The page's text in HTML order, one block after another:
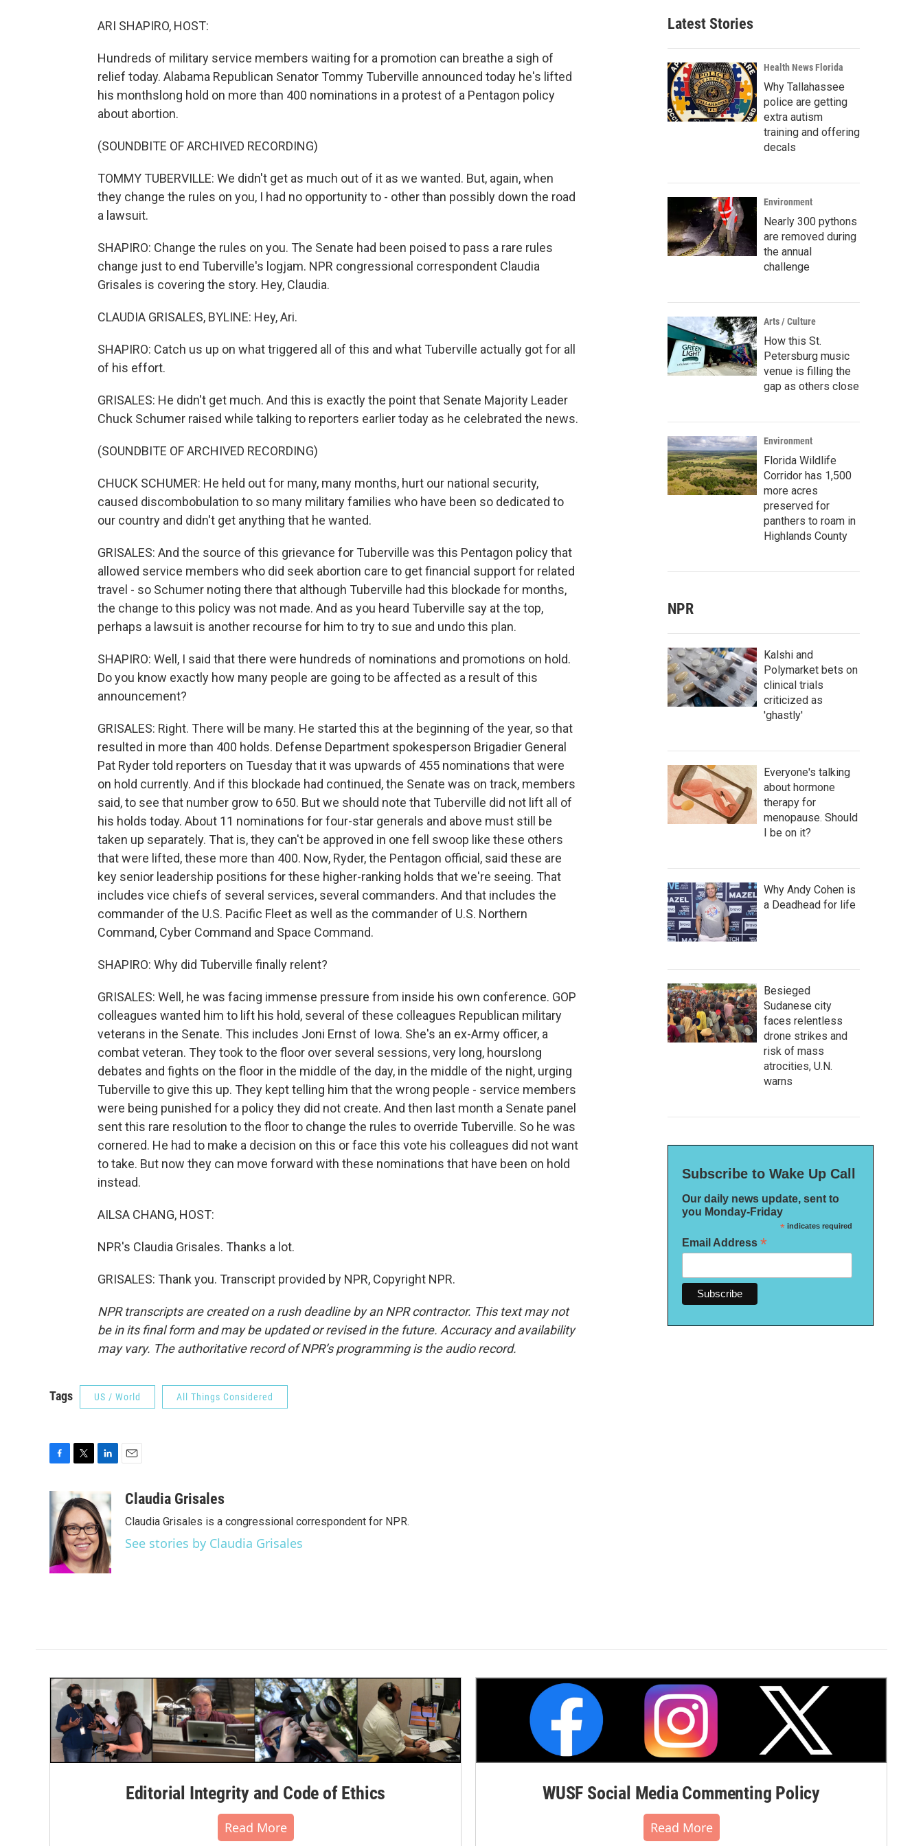
ARI SHAPIRO, HOST:
Hundreds of military service members waiting for a promotion can breathe a sigh of
relief today. Alabama Republican Senator Tommy Tuberville announced today he's lifted
his monthslong hold on more than 400 nominations in a protest of a Pentagon policy
about abortion.
(SOUNDBITE OF ARCHIVED RECORDING)
TOMMY TUBERVILLE: We didn't get as much out of it as we wanted. But, again, when
they change the rules on you, I had no opportunity to - other than possibly down the road
a lawsuit.
SHAPIRO: Change the rules on you. The Senate had been poised to pass a rare rules
change just to end Tuberville's logjam. NPR congressional correspondent Claudia
Grisales is covering the story. Hey, Claudia.
CLAUDIA GRISALES, BYLINE: Hey, Ari.
SHAPIRO: Catch us up on what triggered all of this and what Tuberville actually got for all
of his effort.
GRISALES: He didn't get much. And this is exactly the point that Senate Majority Leader
Chuck Schumer raised while talking to reporters earlier today as he celebrated the news.
(SOUNDBITE OF ARCHIVED RECORDING)
CHUCK SCHUMER: He held out for many, many months, hurt our national security,
caused discombobulation to so many military families who have been so dedicated to
our country and didn't get anything that he wanted.
GRISALES: And the source of this grievance for Tuberville was this Pentagon policy that
allowed service members who did seek abortion care to get financial support for related
travel - so Schumer noting there that although Tuberville had this blockade for months,
the change to this policy was not made. And as you heard Tuberville say at the top,
perhaps a lawsuit is another recourse for him to try to sue and undo this plan.
SHAPIRO: Well, I said that there were hundreds of nominations and promotions on hold.
Do you know exactly how many people are going to be affected as a result of this
announcement?
GRISALES: Right. There will be many. He started this at the beginning of the year, so that
resulted in more than 400 holds. Defense Department spokesperson Brigadier General
Pat Ryder told reporters on Tuesday that it was upwards of 455 nominations that were
on hold currently. And if this blockade had continued, the Senate was on track, members
said, to see that number grow to 650. But we should note that Tuberville did not lift all of
his holds today. About 11 nominations for four-star generals and above must still be
taken up separately. That is, they can't be approved in one fell swoop like these others
that were lifted, these more than 400. Now, Ryder, the Pentagon official, said these are
key senior leadership positions for these higher-ranking holds that we're seeing. That
includes vice chiefs of several services, several commanders. And that includes the
commander of the U.S. Pacific Fleet as well as the commander of U.S. Northern
Command, Cyber Command and Space Command.
SHAPIRO: Why did Tuberville finally relent?
GRISALES: Well, he was facing immense pressure from inside his own conference. GOP
colleagues wanted him to lift his hold, several of these colleagues Republican military
veterans in the Senate. This includes Joni Ernst of Iowa. She's an ex-Army officer, a
combat veteran. They took to the floor over several sessions, very long, hourslong
debates and fights on the floor in the middle of the day, in the middle of the night, urging
Tuberville to give this up. They kept telling him that the wrong people - service members
were being punished for a policy they did not create. And then last month a Senate panel
sent this rare resolution to the floor to change the rules to override Tuberville. So he was
cornered. He had to make a decision on this or face this vote his colleagues did not want
to take. But now they can move forward with these nominations that have been on hold
instead.
AILSA CHANG, HOST:
NPR's Claudia Grisales. Thanks a lot.
GRISALES: Thank you. Transcript provided by NPR, Copyright NPR.
NPR transcripts are created on a rush deadline by an NPR contractor. This text may not
be in its final form and may be updated or revised in the future. Accuracy and availability
may vary. The authoritative record of NPR’s programming is the audio record.
Tags US / World All Things Considered
b
o
o
k
i
t
t
e
r
n
k
e
d
I
n
aClaudia Grisales
Claudia Grisales is a congressional correspondent for NPR.
See stories by Claudia Grisales
Latest Stories
Health News Florida
Why Tallahassee
police are getting
extra autism
training and offering
decals
Environment
Nearly 300 pythons
are removed during
the annual
challenge
Arts / Culture
How this St.
Petersburg music
venue is filling the
gap as others close
Environment
Florida Wildlife
Corridor has 1,500
more acres
preserved for
panthers to roam in
Highlands County
NPR
Kalshi and
Polymarket bets on
clinical trials
criticized as
'ghastly'
Everyone's talking
about hormone
therapy for
menopause. Should
I be on it?
Why Andy Cohen is
a Deadhead for life
Besieged
Sudanese city
faces relentless
drone strikes and
risk of mass
atrocities, U.N.
warns
Subscribe to Wake Up Call
Our daily news update, sent to
you Monday-Friday
*indicates required
Email Address *
Editorial Integrity and Code of Ethics
Read More
WUSF Social Media Commenting Policy
Read More